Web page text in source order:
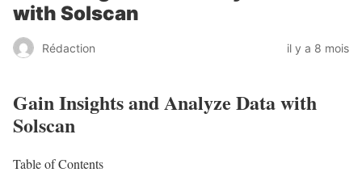
with Solscan
Rédaction il y a 8 mois
Gain Insights and Analyze Data with
Solscan
Table of Contents